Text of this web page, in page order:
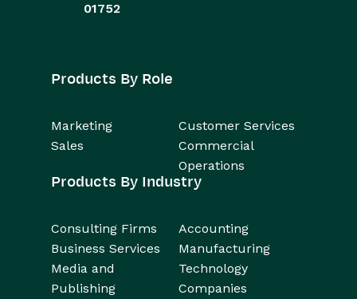
01752
Products By Role
Marketing
Customer Services
Sales
Commercial
Operations
Products By Industry
Consulting Firms
Accounting
Business Services
Manufacturing
Media and
Publishing
Technology
Companies